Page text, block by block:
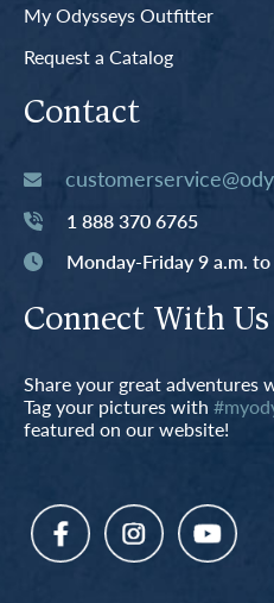
My Odysseys Outfitter
Request a Catalog
Contact
1 888 370 6765
Monday-Friday 9 a.m.
Connect With Us
Share your great adventures
Tag your pictures with
featured on our website!